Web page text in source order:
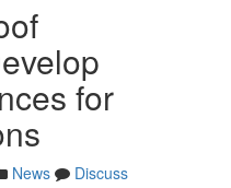
for
News
Discuss